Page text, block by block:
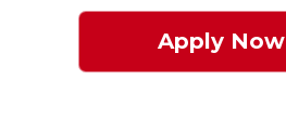
Apply Now